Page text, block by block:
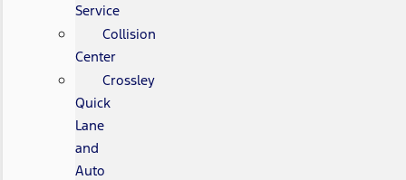
Service
Collision
Center
Crossley
Quick
Lane
and
Auto